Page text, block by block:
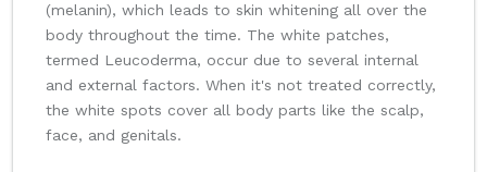
(melanin), which leads to skin whitening all over the
body throughout the time. The white patches,
termed Leucoderma, occur due to several internal
and external factors. When it's not treated correctly,
the white spots cover all body parts like the scalp,
face, and genitals.